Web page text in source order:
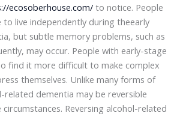
ecosoberhouse.com/ to notice. People
to live independently during theearly
but subtle memory problems, such as
may occur. People with early-stage
find it more difficult to make complex
themselves. Unlike many forms of
related dementia may be reversible
Reversing alcohol-related